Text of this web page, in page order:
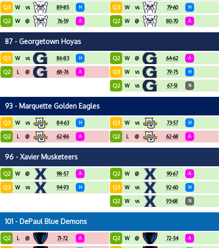
Q3 W vs 89-85 H
Q2 W @ 76-59 A
Q3 W vs 79-60 H
Q2 W @ 80-70 A
87 - Georgetown Hoyas
Q3 W vs 86-83 H
Q2 L @ 68-76 A
Q2 W @ 64-62 A
Q3 W vs 79-75 H
Q2 W vs 67-51 N
93 - Marquette Golden Eagles
Q3 W vs 84-63 H
Q2 L @ 62-86 A
Q3 W vs 73-57 H
Q2 L @ 62-68 A
96 - Xavier Musketeers
Q2 W @ 98-57 A
Q3 W vs 94-93 H
Q2 W @ 90-67 A
Q3 W vs 92-60 H
Q2 W vs 93-68 N
101 - DePaul Blue Demons
Q2 L @ 71-72 A Q2 W @ 72-54 A